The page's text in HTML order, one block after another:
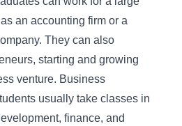
an accounting firm or a
They can also
starting and growing
venture. Business
usually take classes in
finance, and